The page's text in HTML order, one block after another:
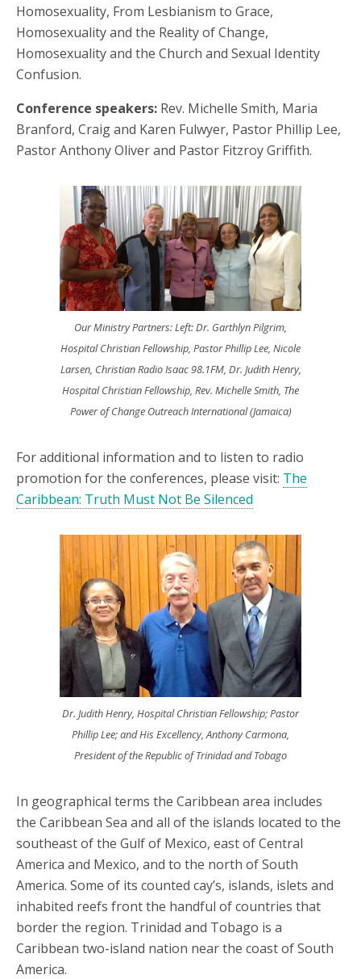
Homosexuality, From Lesbianism to Grace,
Homosexuality and the Reality of Change,
Homosexuality and the Church and Sexual Identity
Confusion.
Conference speakers: Rev. Michelle Smith, Maria
Branford, Craig and Karen Fulwyer, Pastor Phillip Lee,
Pastor Anthony Oliver and Pastor Fitzroy Griffith.
Our Ministry Partners: Left: Dr. Garthlyn Pilgrim,
Hospital Christian Fellowship, Pastor Phillip Lee, Nicole
Larsen, Christian Radio Isaac 98.1FM, Dr. Judith Henry,
Hospital Christian Fellowship, Rev. Michelle Smith, The
Power of Change Outreach International (Jamaica)
For additional information and to listen to radio
promotion for the conferences, please visit: The
Caribbean: Truth Must Not Be Silenced
Dr. Judith Henry, Hospital Christian Fellowship; Pastor
Phillip Lee; and His Excellency, Anthony Carmona,
President of the Republic of Trinidad and Tobago
In geographical terms the Caribbean area includes
the Caribbean Sea and all of the islands located to the
southeast of the Gulf of Mexico, east of Central
America and Mexico, and to the north of South
America. Some of its counted cay’s, islands, islets and
inhabited reefs front the handful of countries that
border the region. Trinidad and Tobago is a
Caribbean two-island nation near the coast of South
America.